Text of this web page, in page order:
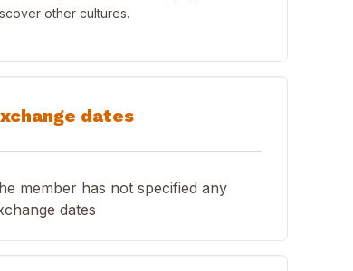
other cultures.
dates
member has not specified any
dates